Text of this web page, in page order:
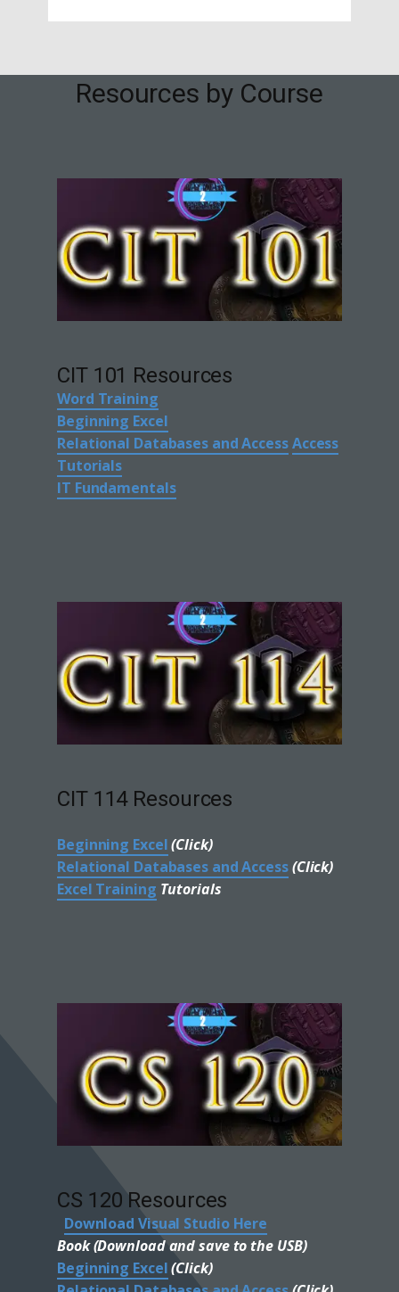
Resources by Course
CIT 101 Resources
Word Training
Beginning Excel
Relational Databases and AccessAccess
Tutorials
IT Fundamentals
CIT 114 Resources
Beginning Excel(Click)
Relational Databases and Access(Click)
Excel Training Tutorials
CS 120 Resources
Download Visual Studio Here
Book (Download and save to the USB)
Beginning Excel(Click)